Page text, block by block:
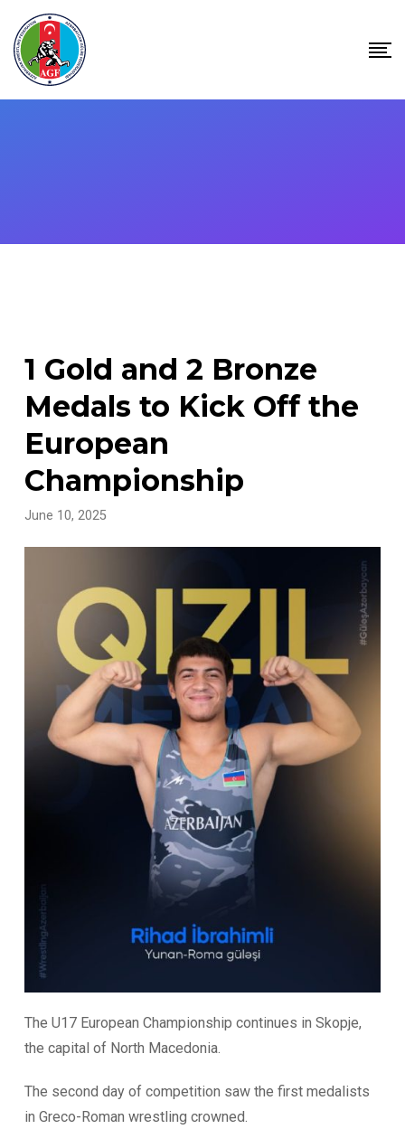
content
1 Gold and 2 Bronze
Medals to Kick Off the
European
Championship
June 10, 2025
The U17 European Championship continues in Skopje,
the capital of North Macedonia.
The second day of competition saw the first medalists
in Greco-Roman wrestling crowned.